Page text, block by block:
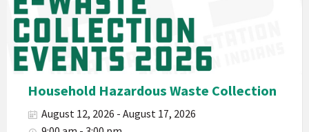
Department
PED
Planet
Pala
Hazardous
Waste
Household Hazardous Waste Collection
August 12, 2026 - August 17, 2026